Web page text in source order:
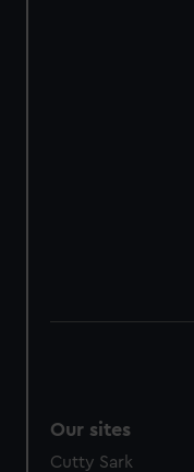
preferences,
help us improve it.
marketing to your
from third-party
cookies, change
Our sites
Cutty Sark